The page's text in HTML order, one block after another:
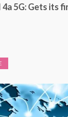
5G: Gets its